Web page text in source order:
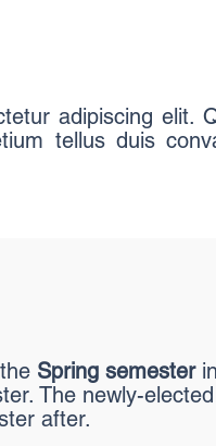
adipiscing elit.
tellus duis
Spring semester
The newly-
after.